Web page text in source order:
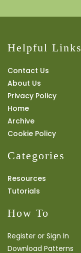
Helpful Links
Contact Us
About Us
Privacy Policy
Home
Archive
Cookie Policy
Categories
Resources
Tutorials
How To
Register or Sign In
Download Patterns